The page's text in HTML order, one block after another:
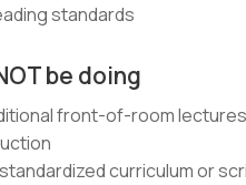
standards
be doing
front-of-room
curriculum or